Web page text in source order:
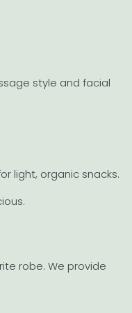
style and facial
light, organic snacks.
robe. We provide